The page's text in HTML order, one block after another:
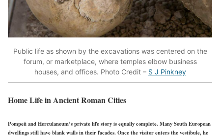
Public life as shown by the excavations was centered on the
forum, or marketplace, where temples elbow business
houses, and offices. Photo Credit – S J Pinkney
Home Life in Ancient Roman Cities
Pompeii and Herculaneum’s private life story is equally complete. Many South European
dwellings still have blank walls in their facades. Once the visitor enters the vestibule, he